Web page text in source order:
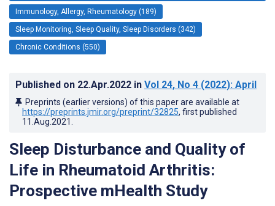
Immunology, Allergy, Rheumatology (189)
Sleep Monitoring, Sleep Quality, Sleep Disorders (342)
Chronic Conditions (550)
Published on 22.Apr.2022 in Vol 24, No 4 (2022): April
Preprints (earlier versions) of this paper are available at
https://preprints.jmir.org/preprint/32825, first published
11.Aug.2021
Sleep Disturbance and Quality of
Life in Rheumatoid Arthritis:
Prospective mHealth Study